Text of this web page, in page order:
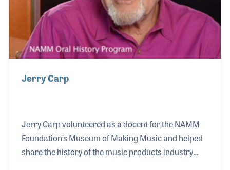
Jerry Carp
Jerry Carp volunteered as a docent for the NAMM
Foundation’s Museum of Making Music and helped
share the history of the music products industry